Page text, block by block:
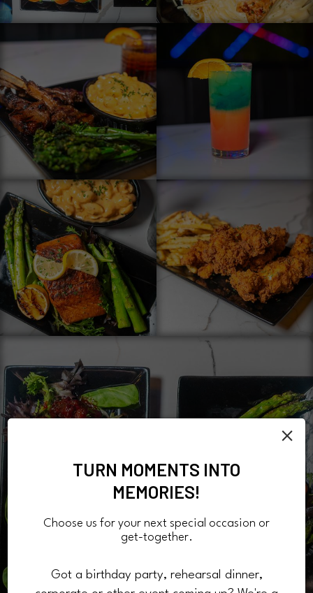
×
TURN MOMENTS INTO
MEMORIES!
Choose us for your next special occasion or
get-together.
Got a birthday party, rehearsal dinner,